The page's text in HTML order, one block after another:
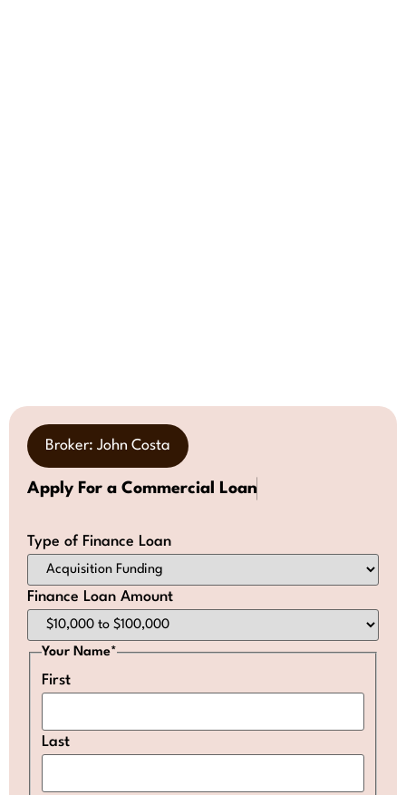
Broker: John Costa
Apply For a Commercial Loan
Type of Finance Loan
Finance Loan Amount
Your Name*
First
Last